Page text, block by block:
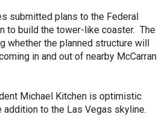
submitted plans to the Federal
to build the tower-like coaster. The
whether the planned structure will
in and out of nearby McCarran
Michael Kitchen is optimistic
to the Las Vegas skyline.